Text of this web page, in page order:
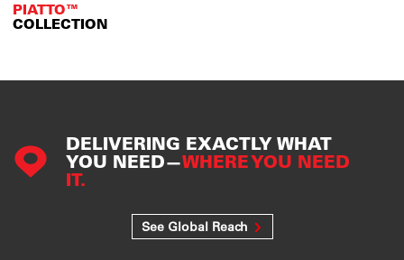
PIATTO™
COLLECTION
DELIVERING EXACTLY WHAT
YOU NEED—WHERE YOU NEED
IT.
See Global Reach